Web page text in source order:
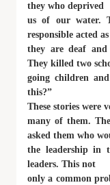
they who deprived
us of our water.
responsible acted
they are deaf
They killed two
going children
this?”
These stories were
many of them.
asked them who
the leadership in
leaders. This not
only a common